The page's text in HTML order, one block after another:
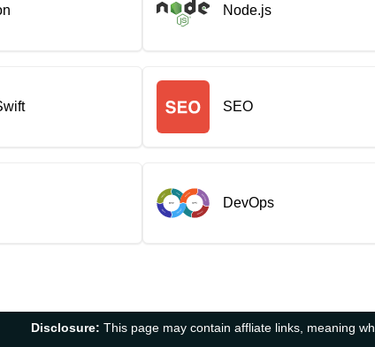
Node.js
SEO
DevOps
Disclosure: This page may contain affliate links, meaning